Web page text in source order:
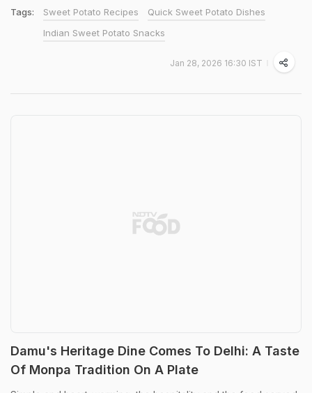
Tags: Sweet Potato Recipes
Quick Sweet Potato Dishes
Indian Sweet Potato Snacks
Jan 28, 2026 16:30 IST
Damu's Heritage Dine Comes To Delhi: A Taste
Of Monpa Tradition On A Plate